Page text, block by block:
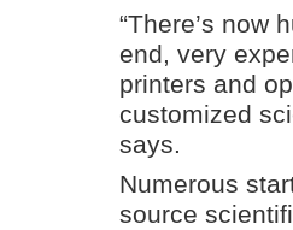
“There’s now
end, very
printers and
customized
says.
Numerous
source